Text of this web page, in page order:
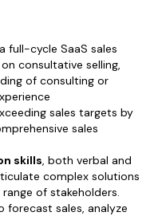
full-cycle SaaS sales
consultative selling,
of consulting or
sales targets by
sales
skills, both verbal and
complex solutions
of stakeholders.
forecast sales, analyze